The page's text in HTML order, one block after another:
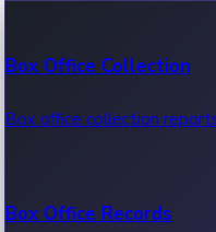
Box Office Collection
Box office collection
Box Office Records